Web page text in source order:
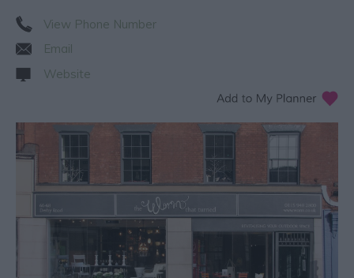
View Phone Number
Email
Website